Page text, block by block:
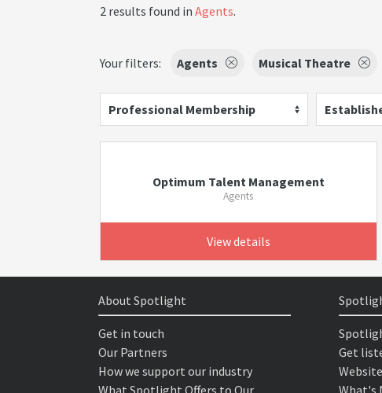
2 results found in Agents.
Your filters: Agents Musical Theatre
Professional Membership
Optimum Talent Management
Agents
View details
About Spotlight
Get in touch
Our Partners
How we support our industry
What Spotlight Offers to Our
Get
What's